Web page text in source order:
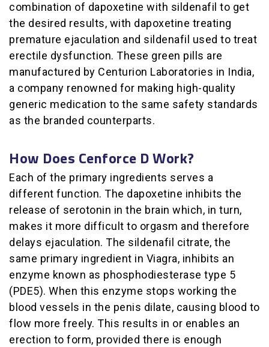
combination of dapoxetine with sildenafil to get
the desired results, with dapoxetine treating
premature ejaculation and sildenafil used to treat
erectile dysfunction. These green pills are
manufactured by Centurion Laboratories in India,
a company renowned for making high-quality
generic medication to the same safety standards
as the branded counterparts.
How Does Cenforce D Work?
Each of the primary ingredients serves a
different function. The dapoxetine inhibits the
release of serotonin in the brain which, in turn,
makes it more difficult to orgasm and therefore
delays ejaculation. The sildenafil citrate, the
same primary ingredient in Viagra, inhibits an
enzyme known as phosphodiesterase type 5
(PDE5). When this enzyme stops working the
blood vessels in the penis dilate, causing blood to
flow more freely. This results in or enables an
erection to form, provided there is enough